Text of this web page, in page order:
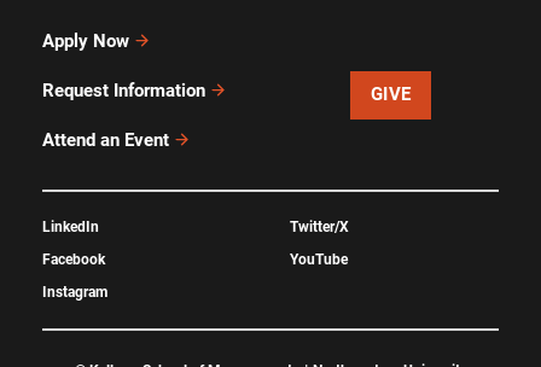
Apply Now
Request Information
Attend an Event
GIVE
LinkedIn
Facebook
Instagram
Twitter/X
YouTube